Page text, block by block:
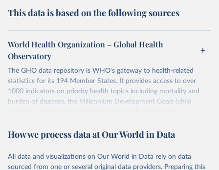
This data is based on the following sources
World Health Organization – Global Health
Observatory
The GHO data repository is WHO's gateway to health-related
statistics for its 194 Member States. It provides access to over
1000 indicators on priority health topics including mortality and
burden of diseases, the Millennium Development Goals (child
nutrition, child health, maternal and reproductive health,
water and sanitation), non communicable diseases and risk factors,
violence and injuries, equity among others.
How we process data at Our World in Data
All data and visualizations on Our World in Data rely on data
sourced from one or several original data providers. Preparing this